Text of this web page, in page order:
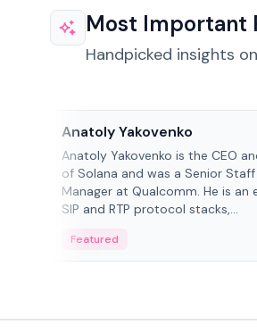
Most Important
Handpicked insights
Anatoly Yakovenko
Anatoly Yakovenko is the CEO
of Solana and was a Senior Staff
Manager at Qualcomm. He is an
SIP and RTP protocol stacks,...
Featured